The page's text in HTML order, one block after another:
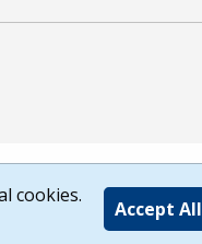
cookies.
Accept All